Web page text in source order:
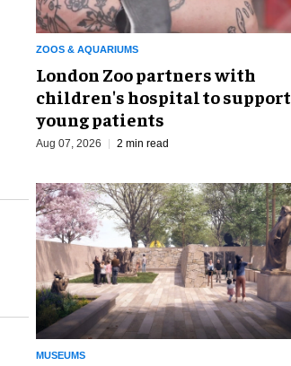
ZOOS & AQUARIUMS
London Zoo partners with
children's hospital to support
young patients
Aug 07, 2026 2 min read
MUSEUMS